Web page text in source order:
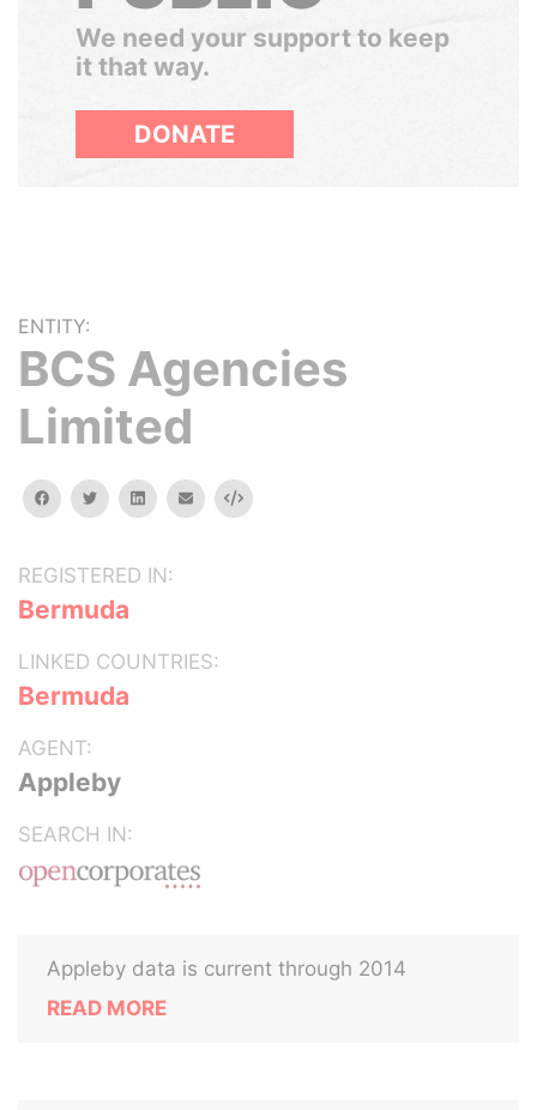
We need your support to keep
it that way.
DONATE
ENTITY:
BCS Agencies
Limited
facebooktwitterlinkedinemail Embed
REGISTERED IN:
Bermuda
LINKED COUNTRIES:
Bermuda
AGENT:
Appleby
SEARCH IN:
Appleby data is current through 2014
READ MORE